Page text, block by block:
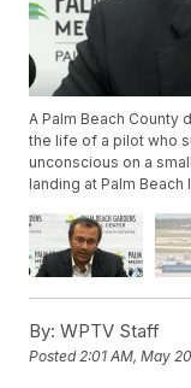
A Palm Beach County
the life of a pilot who
unconscious on a
landing at Palm
By: WPTV Staff
Posted 2:01 AM, May